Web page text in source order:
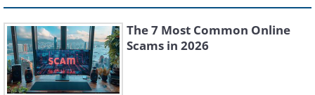
The 7 Most Common Online
Scams in 2026